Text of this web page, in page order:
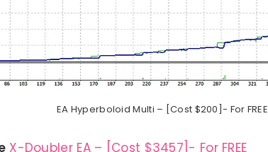
EA Hyperboloid Multi – [Cost $200]- For FREE
X-Doubler EA – [Cost $3457]- For FREE